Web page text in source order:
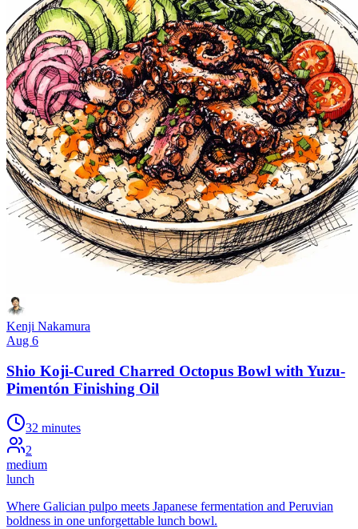
Kenji Nakamura
Aug 6
Shio Koji-Cured Charred Octopus Bowl with Yuzu-
Pimentón Finishing Oil
32 minutes
2
medium
lunch
Where Galician pulpo meets Japanese fermentation and Peruvian
boldness in one unforgettable lunch bowl.